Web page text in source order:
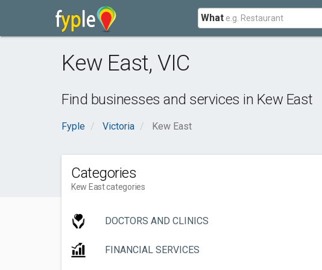
What
Kew East, VIC
Find businesses and services in Kew East
Fyple Victoria Kew East
Categories
Kew East categories
DOCTORS AND CLINICS
FINANCIAL SERVICES